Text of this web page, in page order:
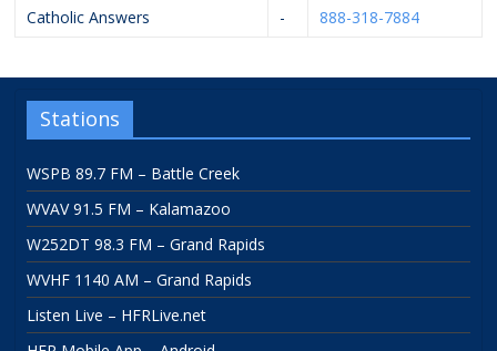
Catholic Answers
- 888-318-7884
Stations
WSPB 89.7 FM – Battle Creek
WVAV 91.5 FM – Kalamazoo
W252DT 98.3 FM – Grand Rapids
WVHF 1140 AM – Grand Rapids
Listen Live – HFRLive.net